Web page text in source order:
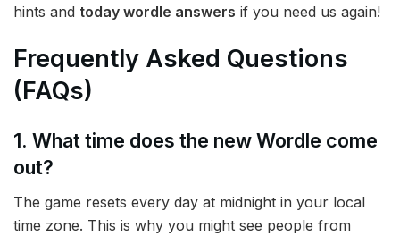
hints and today wordle answers if you need us again!
Frequently Asked Questions
(FAQs)
1. What time does the new Wordle come
out?
The game resets every day at midnight in your local
time zone. This is why you might see people from